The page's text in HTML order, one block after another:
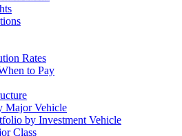
Rates
to Pay
Major Vehicle
by Investment Vehicle
Class